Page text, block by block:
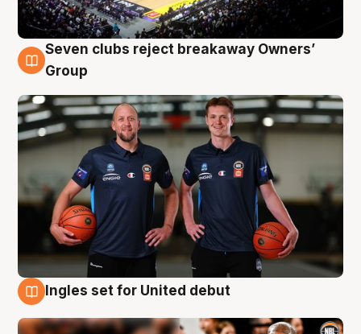
9 Aug
Seven clubs reject breakaway Owners’
Group
Ingles set for United debut